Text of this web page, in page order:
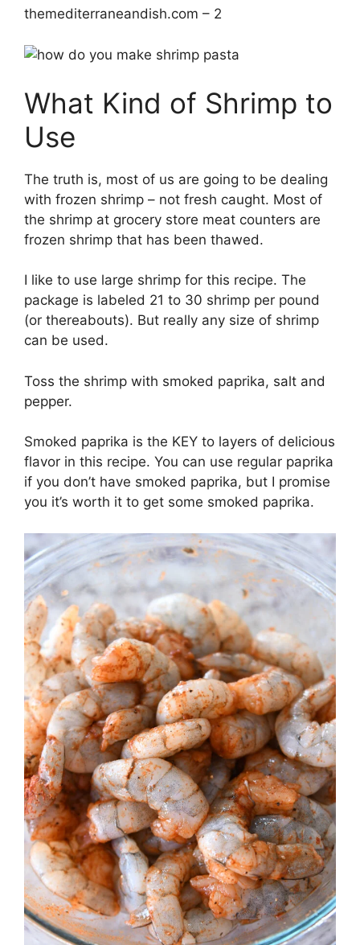
themediterraneandish.com – 2
What Kind of Shrimp to
Use
The truth is, most of us are going to be dealing
with frozen shrimp – not fresh caught. Most of
the shrimp at grocery store meat counters are
frozen shrimp that has been thawed.
I like to use large shrimp for this recipe. The
package is labeled 21 to 30 shrimp per pound
(or thereabouts). But really any size of shrimp
can be used.
Toss the shrimp with smoked paprika, salt and
pepper.
Smoked paprika is the KEY to layers of delicious
flavor in this recipe. You can use regular paprika
if you don’t have smoked paprika, but I promise
you it’s worth it to get some smoked paprika.